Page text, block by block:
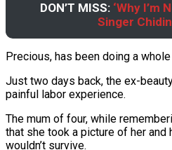
DON’T MISS: ‘Why I’m
Singer
Precious, has been doing a
Just two days back, the ex-
painful labor experience.
The mum of four, while
that she took a picture of her
wouldn’t survive.